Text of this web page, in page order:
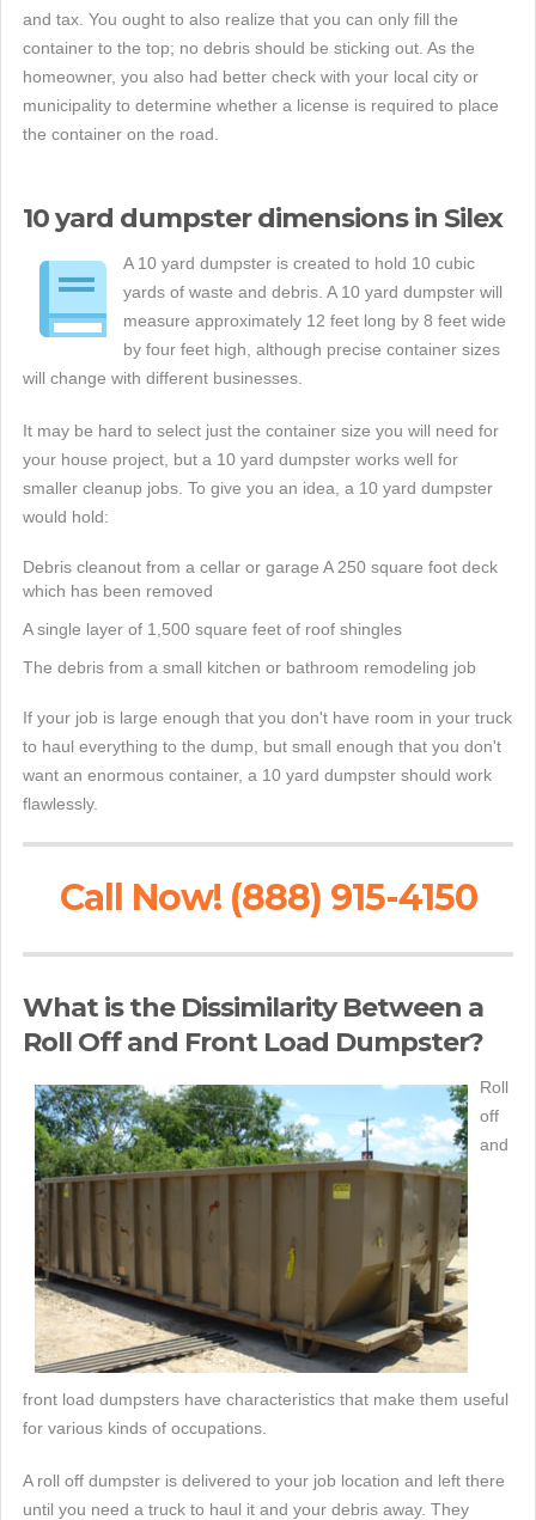
and tax. You ought to also realize that you can only fill the
container to the top; no debris should be sticking out. As the
homeowner, you also had better check with your local city or
municipality to determine whether a license is required to place
the container on the road.
10 yard dumpster dimensions in Silex
A 10 yard dumpster is created to hold 10 cubic
yards of waste and debris. A 10 yard dumpster will
measure approximately 12 feet long by 8 feet wide
by four feet high, although precise container sizes
will change with different businesses.
It may be hard to select just the container size you will need for
your house project, but a 10 yard dumpster works well for
smaller cleanup jobs. To give you an idea, a 10 yard dumpster
would hold:
Debris cleanout from a cellar or garage A 250 square foot deck
which has been removed
A single layer of 1,500 square feet of roof shingles
The debris from a small kitchen or bathroom remodeling job
If your job is large enough that you don't have room in your truck
to haul everything to the dump, but small enough that you don't
want an enormous container, a 10 yard dumpster should work
flawlessly.
Call Now! (888) 915-4150
What is the Dissimilarity Between a
Roll Off and Front Load Dumpster?
Roll
off
and
front load dumpsters have characteristics that make them useful
for various kinds of occupations.
A roll off dumpster is delivered to your job location and left there
until you need a truck to haul it and your debris away. They